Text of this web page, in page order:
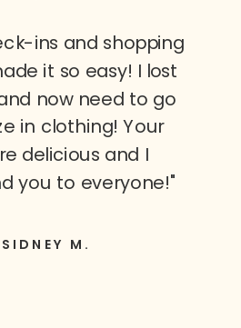
ins and shopping
it so easy! I lost
now need to go
in clothing! Your
delicious and I
you to everyone!"
M.